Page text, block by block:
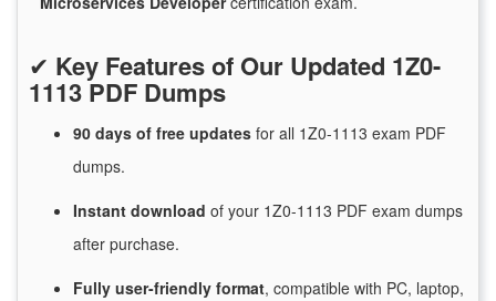
✔ Key Features of Our Updated 1Z0-
1113 PDF Dumps
90 days of free updates for all 1Z0-1113 exam PDF
dumps.
Instant download of your 1Z0-1113 PDF exam dumps
after purchase.
Fully user-friendly format, compatible with PC, laptop,